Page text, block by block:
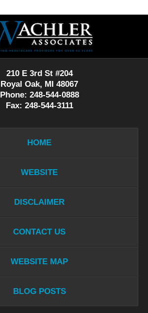
Information
210 E 3rd St #204
Royal Oak, MI 48067
Phone: 248-544-0888
Fax: 248-544-3111
HOME
WEBSITE
DISCLAIMER
CONTACT US
WEBSITE MAP
BLOG POSTS